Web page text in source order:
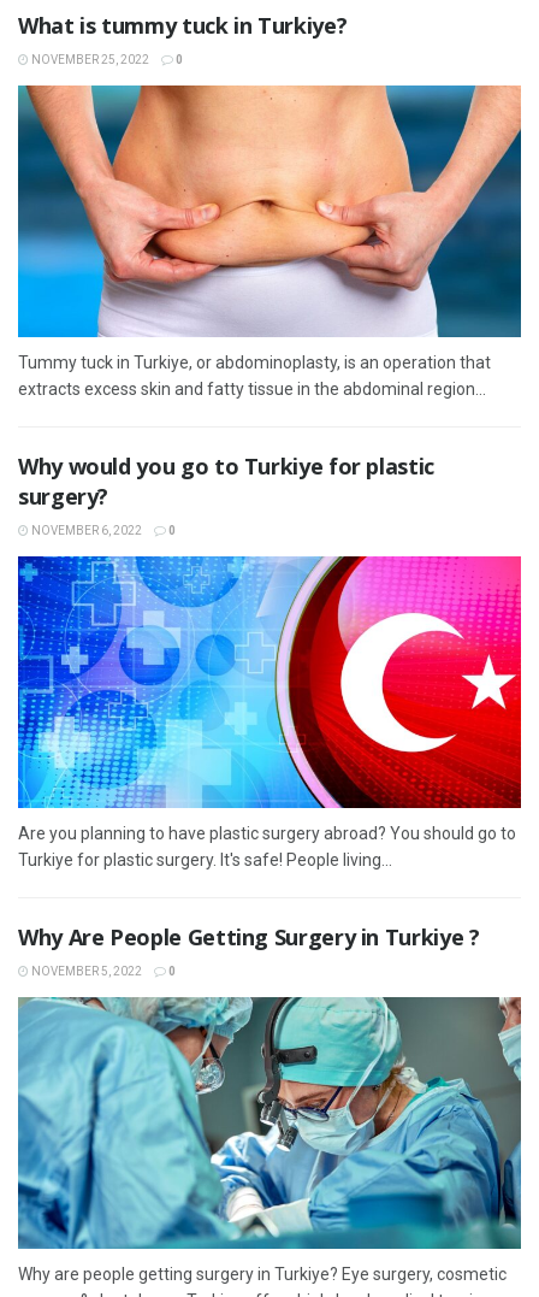
What is tummy tuck in Turkiye?
NOVEMBER 25, 2022 0
Tummy tuck in Turkiye, or abdominoplasty, is an operation that
extracts excess skin and fatty tissue in the abdominal region...
Why would you go to Turkiye for plastic
surgery?
NOVEMBER 6, 2022 0
Are you planning to have plastic surgery abroad? You should go to
Turkiye for plastic surgery. It's safe! People living...
Why Are People Getting Surgery in Turkiye ?
NOVEMBER 5, 2022 0
Why are people getting surgery in Turkiye? Eye surgery, cosmetic